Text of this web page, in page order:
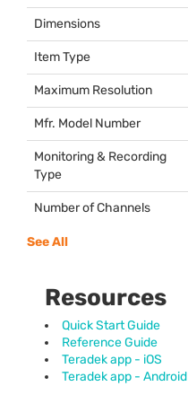
Dimensions
Item Type
Maximum Resolution
Mfr. Model Number
Monitoring & Recording
Type
Number of Channels
See All
Resources
Quick Start Guide
Reference Guide
Teradek app - iOS
Teradek app - Android